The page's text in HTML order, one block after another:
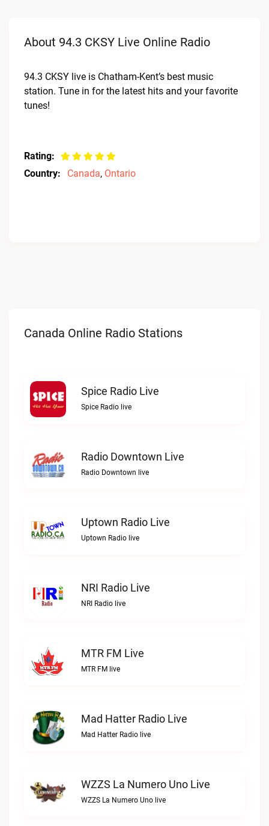
About 94.3 CKSY Live Online Radio
94.3 CKSY live is Chatham-Kent’s best music
station. Tune in for the latest hits and your favorite
tunes!
Rating:
Country:
Canada, Ontario
Canada Online Radio Stations
Spice Radio Live
Spice Radio live
Radio Downtown Live
Radio Downtown live
Uptown Radio Live
Uptown Radio live
NRI Radio Live
NRI Radio live
MTR FM Live
MTR FM live
Mad Hatter Radio Live
Mad Hatter Radio live
WZZS La Numero Uno Live
WZZS La Numero Uno live